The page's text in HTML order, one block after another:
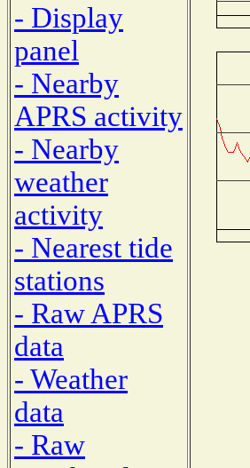
- Display
panel
- Nearby
APRS activity
- Nearby
weather
activity
- Nearest tide
stations
- Raw APRS
data
- Weather
data
- Raw